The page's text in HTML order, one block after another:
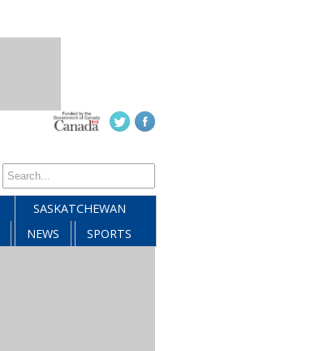
SASKATCHEWAN
NEWS
SPORTS